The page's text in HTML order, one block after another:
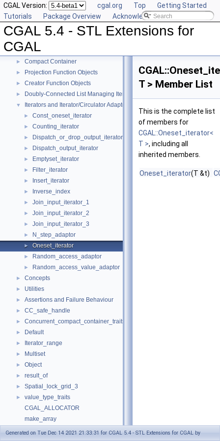
CGAL Version: cgal.org Top
Getting Started
Tutorials
Package Overview Acknowledging CGAL
CGAL 5.4 - STL Extensions for
CGAL
▼ CGAL 5.4 - STL Extensions for CGAL
► User Manual
► Generic Algorithms
► Compact Container
► Projection Function Objects
► Creator Function Objects
► Doubly-Connected List Managing Items in Place
▼ Iterators and Iterator/Circulator Adaptors
► Const_oneset_iterator
► Counting_iterator
► Dispatch_or_drop_output_iterator
► Dispatch_output_iterator
► Emptyset_iterator
► Filter_iterator
► Insert_iterator
► Inverse_index
► Join_input_iterator_1
► Join_input_iterator_2
► Join_input_iterator_3
► N_step_adaptor
► Oneset_iterator
► Random_access_adaptor
► Random_access_value_adaptor
► Concepts
► Utilities
► Assertions and Failure Behaviour
► CC_safe_handle
► Concurrent_compact_container_traits
► Default
► Iterator_range
► Multiset
► Object
► result_of
► Spatial_lock_grid_3
►
value_type_traits
CGAL_ALLOCATOR
make_array
Refinement Relationships
T > Member List
This is the complete list
of members for
CGAL::Oneset_iterator<
T >, including all
inherited members.
Oneset_iterator(T &t)
Generated on Tue Dec 14 2021 21:33:31 for CGAL 5.4 - STL Extensions for CGAL by